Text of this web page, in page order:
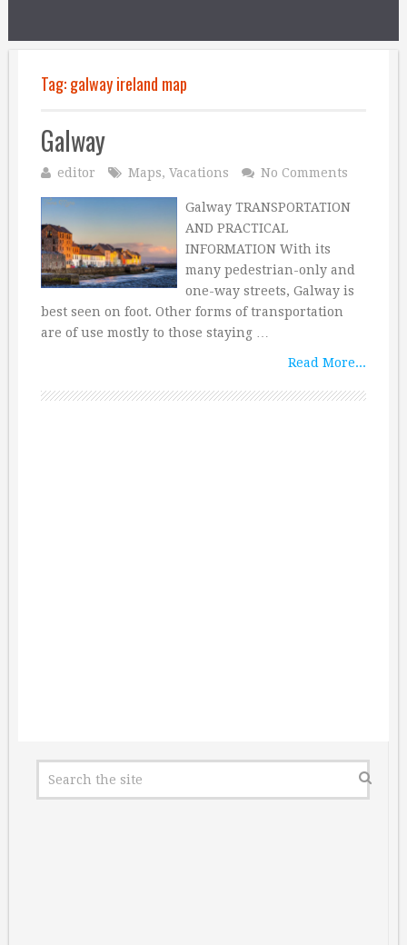
Tag:galway ireland map
Galway
editor Maps, Vacations No Comments
Galway TRANSPORTATION
AND PRACTICAL
INFORMATION With its
many pedestrian-only and
one-way streets, Galway is
best seen on foot. Other forms of transportation
are of use mostly to those staying …
Read More...